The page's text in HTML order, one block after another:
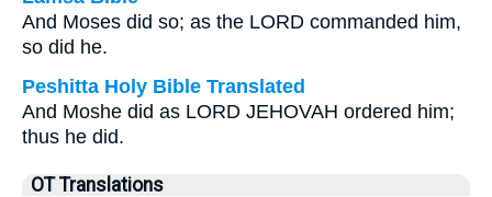
And Moses did so; as the LORD commanded him,
so did he.
Peshitta Holy Bible Translated
And Moshe did as LORD JEHOVAH ordered him;
thus he did.
OT Translations